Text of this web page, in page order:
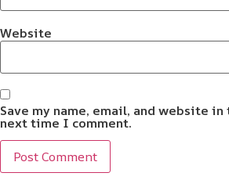
Website
Save my name, email, and website
next time I comment.